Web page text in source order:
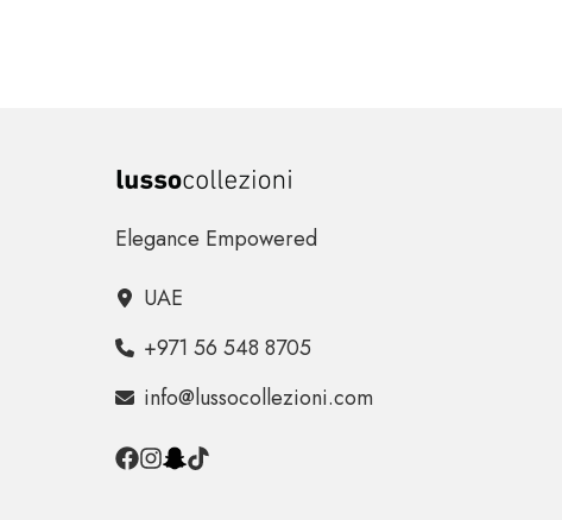
Elegance Empowered
UAE
+971 56 548 8705
info@lussocollezioni.com